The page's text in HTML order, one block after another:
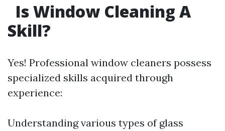
Is Window Cleaning A
Skill?
Yes! Professional window cleaners possess
specialized skills acquired through
experience:
Understanding various types of glass